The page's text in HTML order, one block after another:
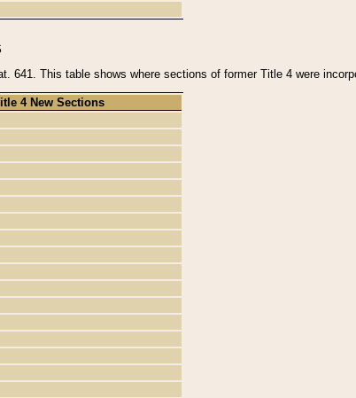
This table shows where sections of former Title 4 were
4 New Sections